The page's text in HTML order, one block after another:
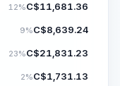
12%C$11,681.36
9%C$8,639.24
23%C$21,831.23
2%C$1,731.13